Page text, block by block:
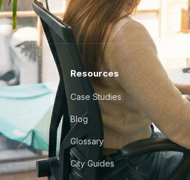
Resources
Case Studies
Blog
Glossary
City Guides